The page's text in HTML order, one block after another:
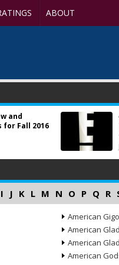
ABOUT
and
for Fall 2016
I J K L M N O P Q R
American
American
American
American